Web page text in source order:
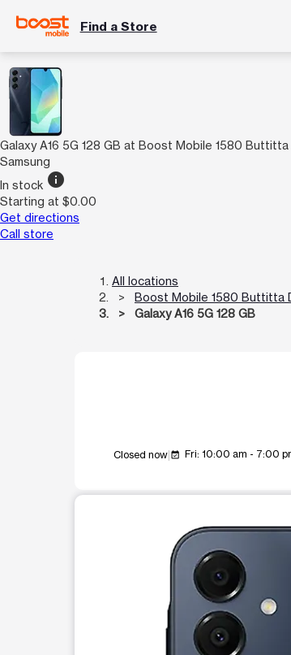
Find a Store
Galaxy A16 5G 128 GB at Boost Mobile 1580 Buttitta
Samsung
In stock info
Starting at $0.00
Get directions
Call store
All locations
Boost Mobile 1580 Buttitta
Galaxy A16 5G 128 GB
Closed now event_available Fri: 10:00 am - 7:00